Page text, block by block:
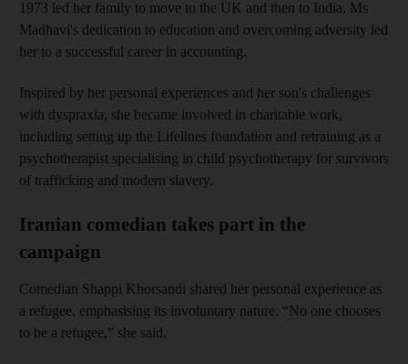
1973 led her family to move to the UK and then to India. Ms
Madhavi's dedication to education and overcoming adversity led
her to a successful career in accounting.
Inspired by her personal experiences and her son's challenges
with dyspraxia, she became involved in charitable work,
including setting up the Lifelines foundation and retraining as a
psychotherapist specialising in child psychotherapy for survivors
of trafficking and modern slavery.
Iranian comedian takes part in the
campaign
Comedian Shappi Khorsandi shared her personal experience as
a refugee, emphasising its involuntary nature. “No one chooses
to be a refugee,” she said.